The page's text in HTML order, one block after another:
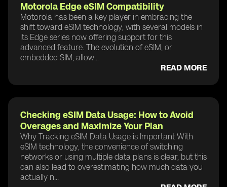
Motorola Edge eSIM Compatibility
Motorola has been a key player in embracing the
shift toward eSIM technology, with several models in
its Edge series now offering support for this
advanced feature. The evolution of eSIM, or
embedded SIM, allow...
READ MORE
Checking eSIM Data Usage: How to Avoid
Overages and Maximize Your Plan
Why Tracking eSIM Data Usage is Important With
eSIM technology, the convenience of switching
networks or using multiple data plans is clear, but this
can also lead to overestimating how much data you
actually n...